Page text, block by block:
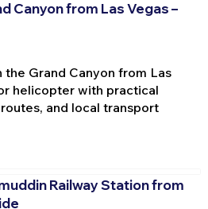
Canyon from Las Vegas –
the Grand Canyon from Las
helicopter with practical
and local transport
Railway Station from